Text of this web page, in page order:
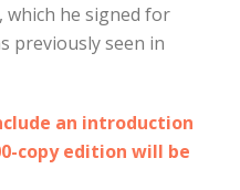
he signed for
previously seen in
an introduction
copy edition will be